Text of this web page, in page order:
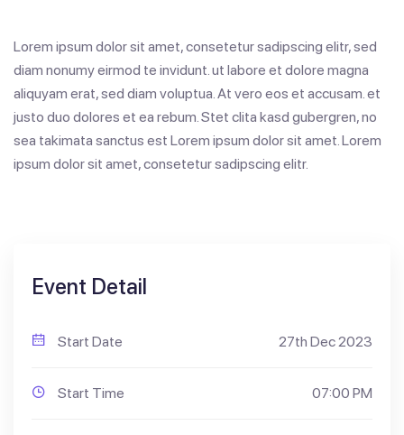
Lorem ipsum dolor sit amet, consetetur sadipscing elitr, sed
diam nonumy eirmod te invidunt. ut labore et dolore magna
aliquyam erat, sed diam voluptua. At vero eos et accusam. et
justo duo dolores et ea rebum. Stet clita kasd gubergren, no
sea takimata sanctus est Lorem ipsum dolor sit amet. Lorem
ipsum dolor sit amet, consetetur sadipscing elitr.
Event Detail
Start Date 27th Dec 2023
Start Time 07:00 PM